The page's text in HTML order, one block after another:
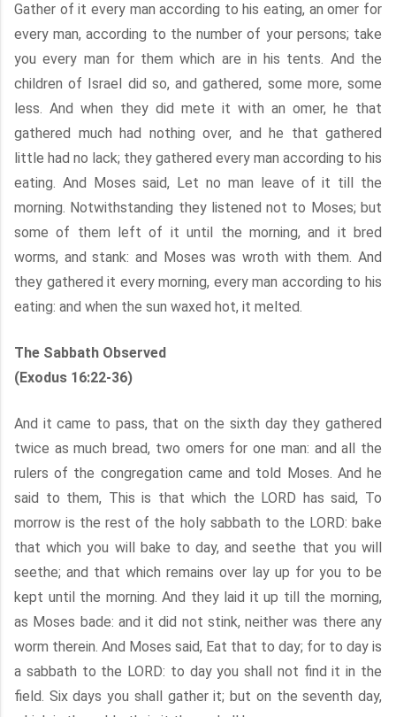
Gather of it every man according to his eating, an omer for
every man, according to the number of your persons; take
you every man for them which are in his tents. And the
children of Israel did so, and gathered, some more, some
less. And when they did mete it with an omer, he that
gathered much had nothing over, and he that gathered
little had no lack; they gathered every man according to his
eating. And Moses said, Let no man leave of it till the
morning. Notwithstanding they listened not to Moses; but
some of them left of it until the morning, and it bred
worms, and stank: and Moses was wroth with them. And
they gathered it every morning, every man according to his
eating: and when the sun waxed hot, it melted.
The Sabbath Observed
(Exodus 16:22-36)
And it came to pass, that on the sixth day they gathered
twice as much bread, two omers for one man: and all the
rulers of the congregation came and told Moses. And he
said to them, This is that which the LORD has said, To
morrow is the rest of the holy sabbath to the LORD: bake
that which you will bake to day, and seethe that you will
seethe; and that which remains over lay up for you to be
kept until the morning. And they laid it up till the morning,
as Moses bade: and it did not stink, neither was there any
worm therein. And Moses said, Eat that to day; for to day is
a sabbath to the LORD: to day you shall not find it in the
field. Six days you shall gather it; but on the seventh day,